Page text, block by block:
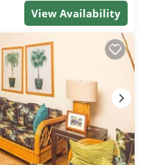
View Availability